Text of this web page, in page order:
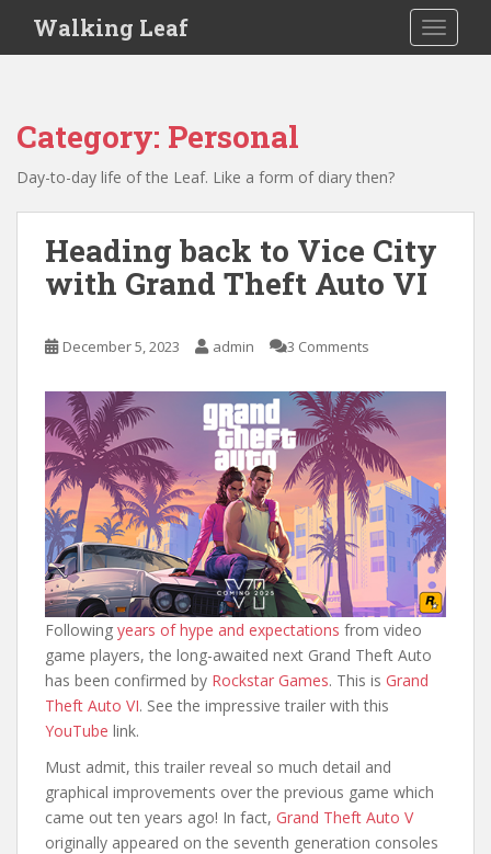
i
Walking Leaf
Category: Personal
Day-to-day life of the Leaf. Like a form of diary then?
Heading back to Vice City
with Grand Theft Auto VI
December 5, 2023 admin 3 Comments
Following years of hype and expectations from video
game players, the long-awaited next Grand Theft Auto
has been confirmed by Rockstar Games. This is Grand
Theft Auto VI. See the impressive trailer with this
YouTube link.
Must admit, this trailer reveal so much detail and
graphical improvements over the previous game which
came out ten years ago! In fact, Grand Theft Auto V
originally appeared on the seventh generation consoles